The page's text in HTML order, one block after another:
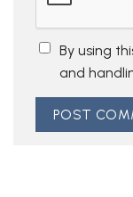
By using
and